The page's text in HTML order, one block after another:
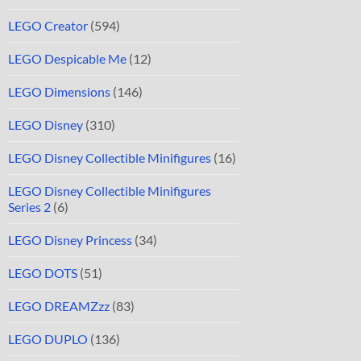
LEGO Creator (594)
LEGO Despicable Me (12)
LEGO Dimensions (146)
LEGO Disney (310)
LEGO Disney Collectible Minifigures (16)
LEGO Disney Collectible Minifigures
Series 2 (6)
LEGO Disney Princess (34)
LEGO DOTS (51)
LEGO DREAMZzz (83)
LEGO DUPLO (136)